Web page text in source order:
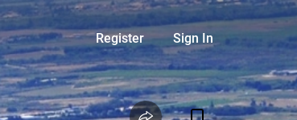
Register Sign In